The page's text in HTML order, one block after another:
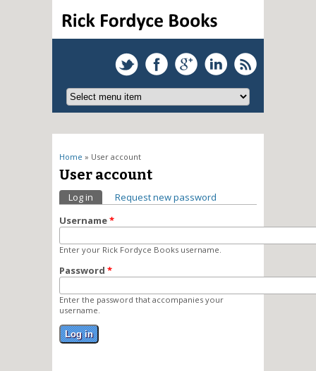
You are here
Home » User account
User account
Primary tabs
Log in (active tab)
Request new password
Username*
Enter your Rick Fordyce Books username.
Password *
Enter the password that accompanies your
username.